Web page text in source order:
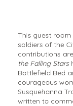
This guest
soldiers of the
contributions
the Falling Stars
Battlefield Bed
courageous
Susquehanna
written to